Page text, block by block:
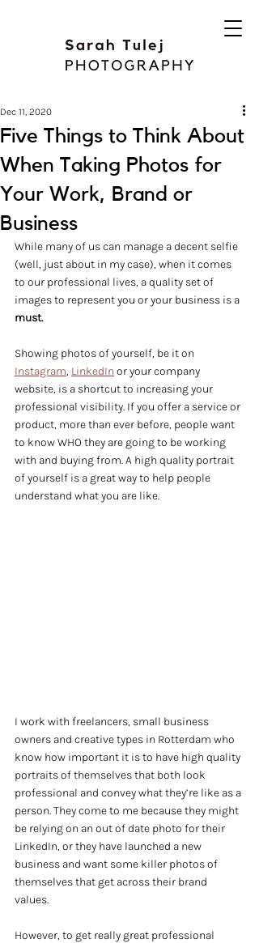
Five Things to Think About
When Taking Photos for
Your Work, Brand or
Business
Dec 11, 2020
While many of us can manage a decent selfie
(well, just about in my case), when it comes
to our professional lives, a quality set of
images to represent you or your business is a
must.
Showing photos of yourself, be it on
Instagram, LinkedIn or your company
website, is a shortcut to increasing your
professional visibility. If you offer a service or
product, more than ever before, people want
to know WHO they are going to be working
with and buying from. A high quality portrait
of yourself is a great way to help people
understand what you are like.
I work with freelancers, small business
owners and creative types in Rotterdam who
know how important it is to have high quality
portraits of themselves that both look
professional and convey what they’re like as a
person. They come to me because they might
be relying on an out of date photo for their
LinkedIn, or they have launched a new
business and want some killer photos of
themselves that get across their brand
values.
However, to get really great professional